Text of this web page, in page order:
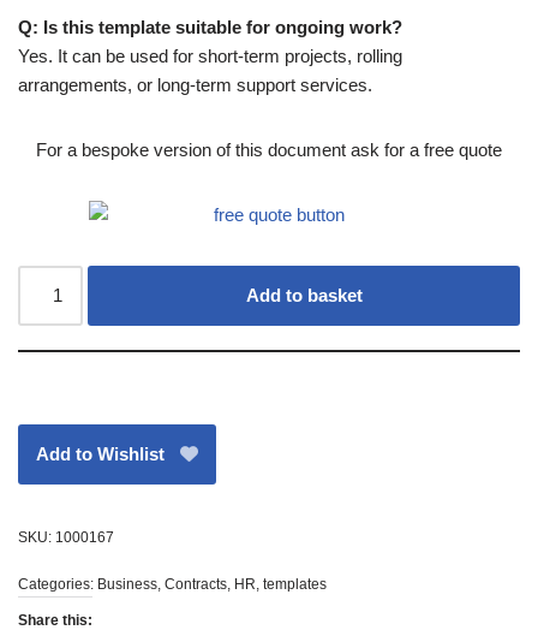
Q: Is this template suitable for ongoing work?
Yes. It can be used for short-term projects, rolling
arrangements, or long-term support services.
For a bespoke version of this document ask for a free quote
Add to basket
Add to Wishlist
SKU: 1000167
Categories: Business Contracts HR templates
Share this: